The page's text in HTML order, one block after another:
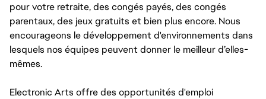
pour votre retraite, des congés payés, des congés
parentaux, des jeux gratuits et bien plus encore. Nous
encourageons le développement d'environnements dans
lesquels nos équipes peuvent donner le meilleur d’elles-
mêmes.
Electronic Arts offre des opportunités d'emploi